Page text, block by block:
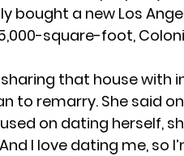
bought a new Los
square-foot,
sharing that house with
to remarry. She said
on dating herself,
I love dating me, so